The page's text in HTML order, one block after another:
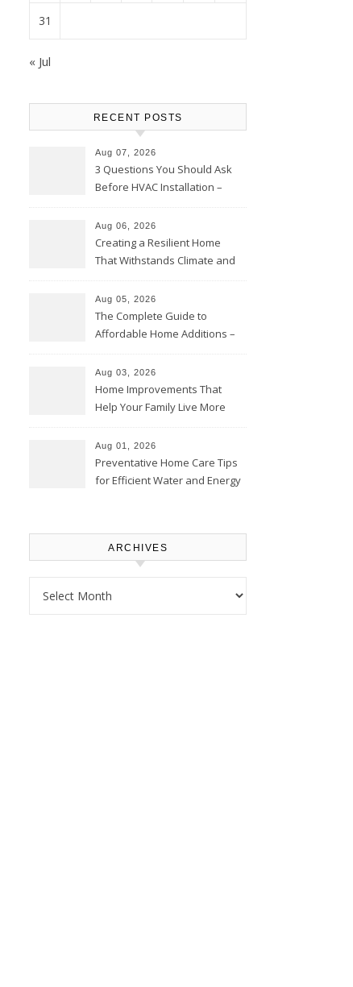
31
« Jul
RECENT POSTS
Aug 07, 2026
3 Questions You Should Ask
Before HVAC Installation –
Aug 06, 2026
Creating a Resilient Home
That Withstands Climate and
Aug 05, 2026
The Complete Guide to
Affordable Home Additions –
Aug 03, 2026
Home Improvements That
Help Your Family Live More
Proud Online
Aug 01, 2026
Preventative Home Care Tips
for Efficient Water and Energy
ARCHIVES